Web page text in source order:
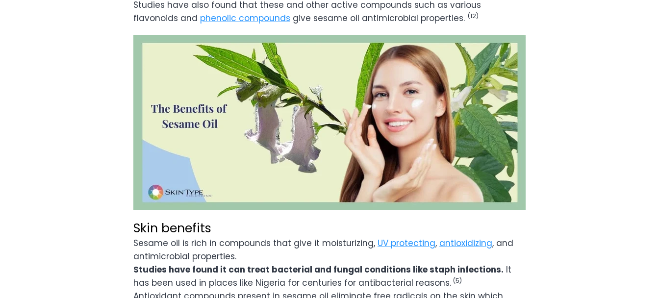
Studies have also found that these and other active compounds such as various
flavonoids and phenolic compounds give sesame oil antimicrobial properties. (12)
Skin benefits
Sesame oil is rich in compounds that give it moisturizing, UV protecting, antioxidizing, and
antimicrobial properties.
Studies have found it can treat bacterial and fungal conditions like staph infections. It
has been used in places like Nigeria for centuries for antibacterial reasons. (5)